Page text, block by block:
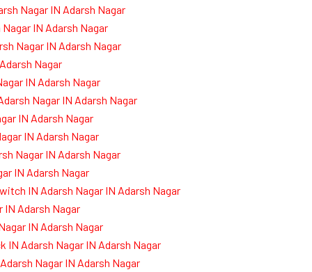
Nagar IN Adarsh Nagar
IN Adarsh Nagar
Nagar IN Adarsh Nagar
Nagar
IN Adarsh Nagar
Nagar IN Adarsh Nagar
IN Adarsh Nagar
IN Adarsh Nagar
Nagar IN Adarsh Nagar
IN Adarsh Nagar
IN Adarsh Nagar IN Adarsh Nagar
IN Adarsh Nagar
IN Adarsh Nagar
IN Adarsh Nagar IN Adarsh Nagar
Nagar IN Adarsh Nagar